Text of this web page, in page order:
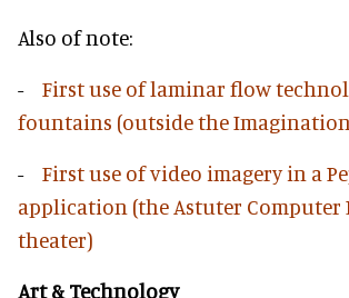
Also of note:
- First use of laminar flow
fountains (outside the
- First use of video imagery in a
application (the Astuter Computer
theater)
Art & Technology